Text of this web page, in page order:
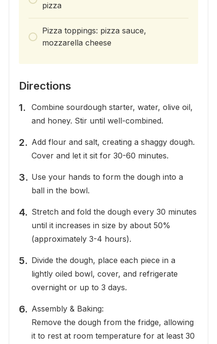
pizza
Pizza toppings: pizza sauce,
mozzarella cheese
Directions
Combine sourdough starter, water, olive oil,
and honey. Stir until well-combined.
Add flour and salt, creating a shaggy dough.
Cover and let it sit for 30-60 minutes.
Use your hands to form the dough into a
ball in the bowl.
Stretch and fold the dough every 30 minutes
until it increases in size by about 50%
(approximately 3-4 hours).
Divide the dough, place each piece in a
lightly oiled bowl, cover, and refrigerate
overnight or up to 3 days.
Assembly & Baking:
Remove the dough from the fridge, allowing
it to rest at room temperature for at least 30